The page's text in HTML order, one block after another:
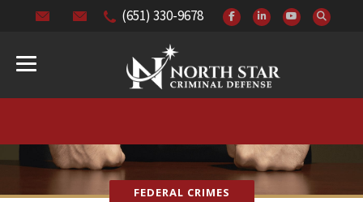
(651) 330-9678
FEDERAL CRIMES